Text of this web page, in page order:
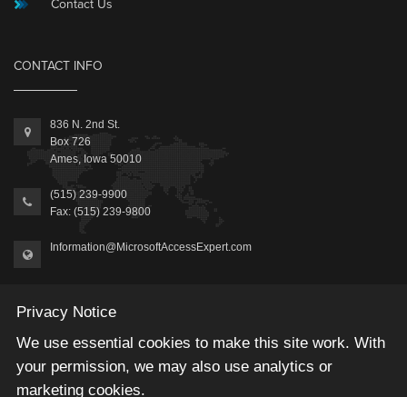
Contact Us
CONTACT INFO
836 N. 2nd St.
Box 726
Ames, Iowa 50010
(515) 239-9900
Fax: (515) 239-9800
Information@MicrosoftAccessExpert.com
2026 © Winning Solutions, Inc | All Rights Reserved.
Privacy Notice
We use essential cookies to make this site work. With
your permission, we may also use analytics or
marketing cookies.